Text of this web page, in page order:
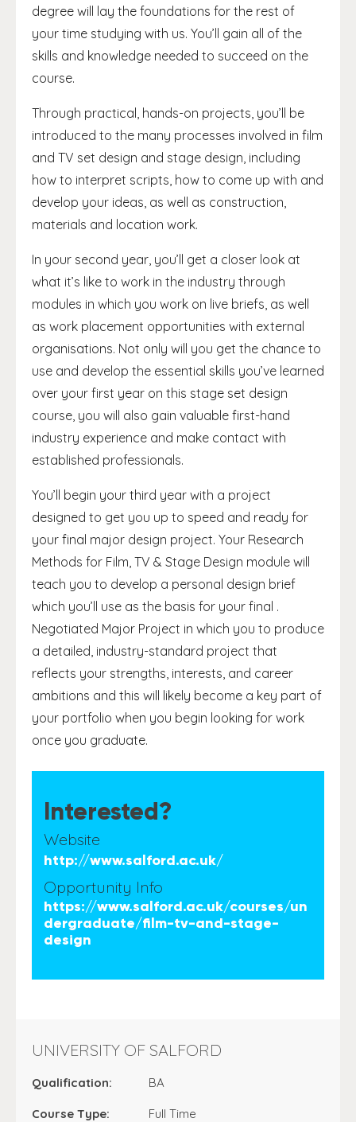
degree will lay the foundations for the rest of
your time studying with us. You’ll gain all of the
skills and knowledge needed to succeed on the
course.
Through practical, hands-on projects, you’ll be
introduced to the many processes involved in film
and TV set design and stage design, including
how to interpret scripts, how to come up with and
develop your ideas, as well as construction,
materials and location work.
In your second year, you’ll get a closer look at
what it’s like to work in the industry through
modules in which you work on live briefs, as well
as work placement opportunities with external
organisations. Not only will you get the chance to
use and develop the essential skills you’ve learned
over your first year on this stage set design
course, you will also gain valuable first-hand
industry experience and make contact with
established professionals.
You’ll begin your third year with a project
designed to get you up to speed and ready for
your final major design project. Your Research
Methods for Film, TV & Stage Design module will
teach you to develop a personal design brief
which you’ll use as the basis for your final .
Negotiated Major Project in which you to produce
a detailed, industry-standard project that
reflects your strengths, interests, and career
ambitions and this will likely become a key part of
your portfolio when you begin looking for work
once you graduate.
Interested?
Website
http://www.salford.ac.uk/
Opportunity Info
https://www.salford.ac.uk/courses/un
dergraduate/film-tv-and-stage-
design
UNIVERSITY OF SALFORD
Qualification: BA
Course Type: Full Time